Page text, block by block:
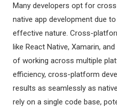
Many developers opt for
native app development due
effective nature. Cross-
like React Native, Xamarin,
of working across multiple
efficiency, cross-platform
results as seamlessly as
rely on a single code base,